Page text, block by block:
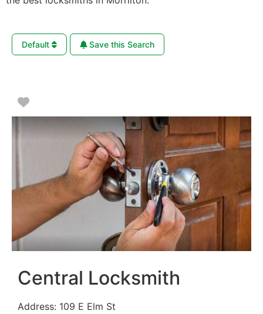
Default Save this Search
Favorite
Central Locksmith
Address: 109 E Elm St